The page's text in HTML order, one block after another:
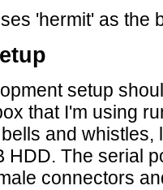
'hermit' as the
setup
that I'm using
and
HDD. The serial
connectors